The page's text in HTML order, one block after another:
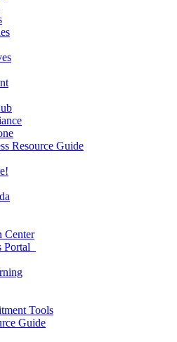
Resource Guide
Center
Portal
Tools
Guide